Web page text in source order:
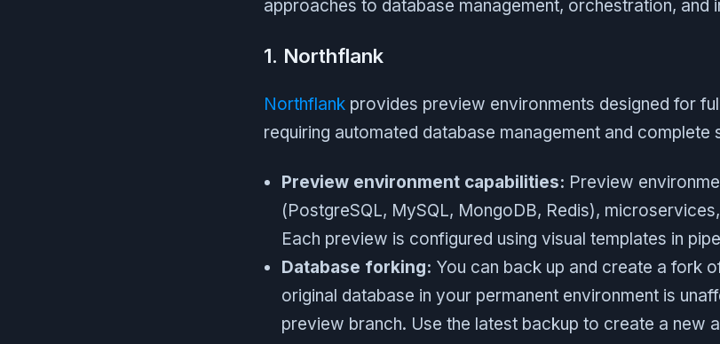
approaches to database management, orchestration, and
1. Northflank
Northflank provides preview environments designed for
requiring automated database management and
Preview environment capabilities: Preview
(PostgreSQL, MySQL, MongoDB, Redis),
Each preview is configured using visual templates in
Database forking: You can back up and create a fork
original database in your permanent environment is
preview branch. Use the latest backup to create a new